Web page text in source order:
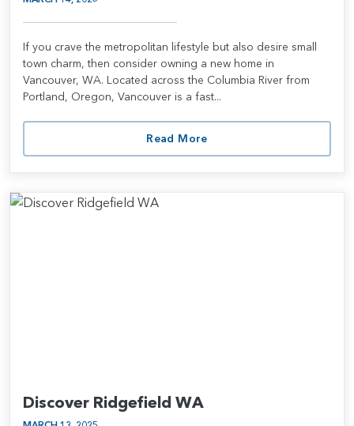
If you crave the metropolitan lifestyle but also desire small
town charm, then consider owning a new home in
Vancouver, WA. Located across the Columbia River from
Portland, Oregon, Vancouver is a fast...
Read More
Discover Ridgefield WA